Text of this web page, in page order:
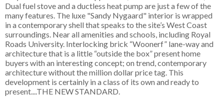
Dual fuel stove and a ductless heat pump are just a few of the
many features. The luxe "Sandy Nygaard" interior is wrapped
in a contemporary shell that speaks to the site’s West Coast
surroundings. Near all amenities and schools, including Royal
Roads University. Interlocking brick “Woonerf” lane-way and
architecture that is a little “outside the box” present home
buyers with an interesting concept; on trend, contemporary
architecture without the million dollar price tag. This
development is certainly in a class of its own and ready to
present....THE NEW STANDARD.